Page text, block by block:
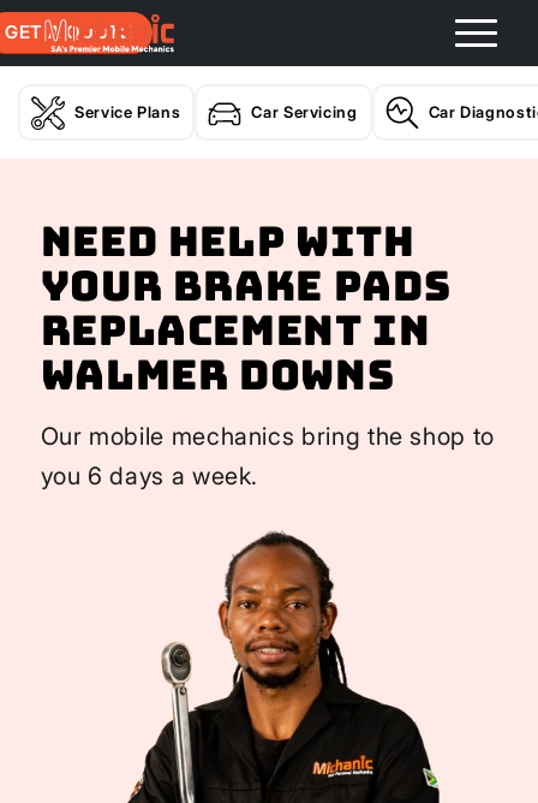
GET A QUOTE
Service Plans Car Servicing Car
Need help with
your Brake Pads
Replacement In
Walmer Downs
Our mobile mechanics bring the shop to
you 6 days a week.